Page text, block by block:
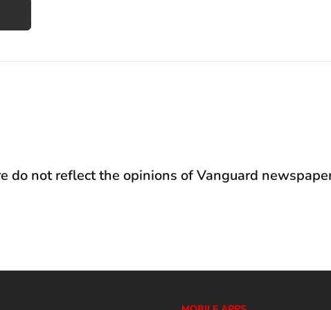
do not reflect the opinions of Vanguard